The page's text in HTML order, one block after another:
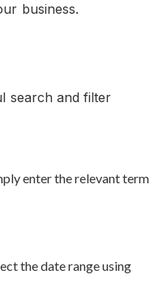
business.
search and filter
enter the relevant term
the date range using